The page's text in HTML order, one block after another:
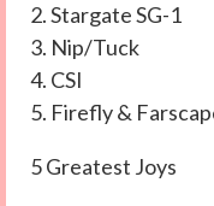
2. Stargate SG-1
3. Nip/Tuck
4. CSI
5. Firefly &
5 Greatest Joys